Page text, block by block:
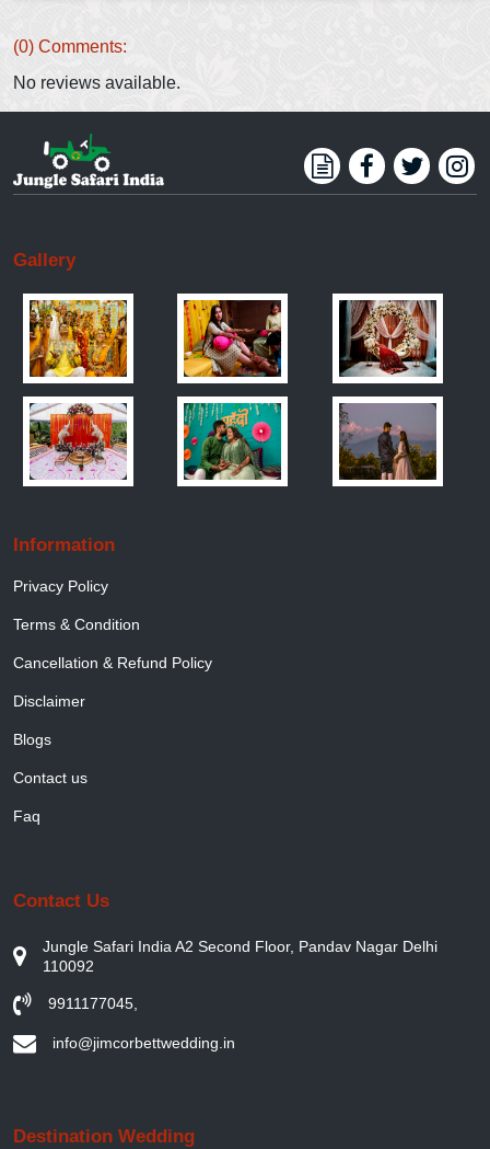
(0) Comments:
No reviews available.
Gallery
Information
Privacy Policy
Terms & Condition
Cancellation & Refund Policy
Disclaimer
Blogs
Contact us
Faq
Contact Us
Jungle Safari India A2 Second Floor, Pandav Nagar Delhi
110092
9911177045
info@jimcorbettwedding.in
Destination Wedding